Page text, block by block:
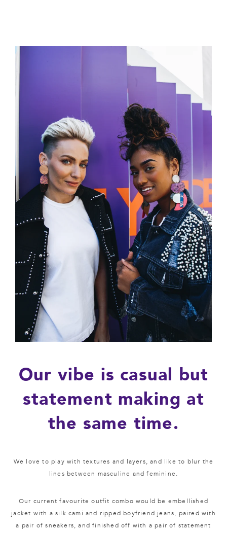
Our vibe is casual but
statement making at
the same time.
We love to play with textures and layers, and like to blur the
lines between masculine and feminine.
Our current favourite outfit combo would be embellished
jacket with a silk cami and ripped boyfriend jeans, paired with
a pair of sneakers, and finished off with a pair of statement